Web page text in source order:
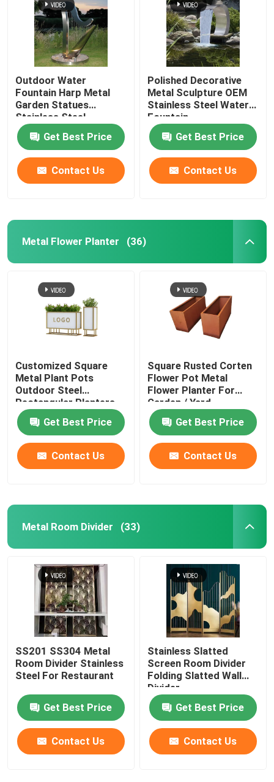
Outdoor Water
Fountain Harp Metal
Garden Statues
Stainless Steel
Sculpture
Get Best Price
Contact Us
Polished Decorative
Metal Sculpture OEM
Stainless Steel Water
Fountain
Get Best Price
Contact Us
Metal Flower Planter (36)
Customized Square
Metal Plant Pots
Outdoor Steel
Rectangular Planters
Get Best Price
Contact Us
Square Rusted Corten
Flower Pot Metal
Flower Planter For
Garden / Yard
Get Best Price
Contact Us
Metal Room Divider (33)
SS201 SS304 Metal
Room Divider Stainless
Steel For Restaurant
Get Best Price
Contact Us
Stainless Slatted
Screen Room Divider
Folding Slatted Wall
Divider
Get Best Price
Contact Us